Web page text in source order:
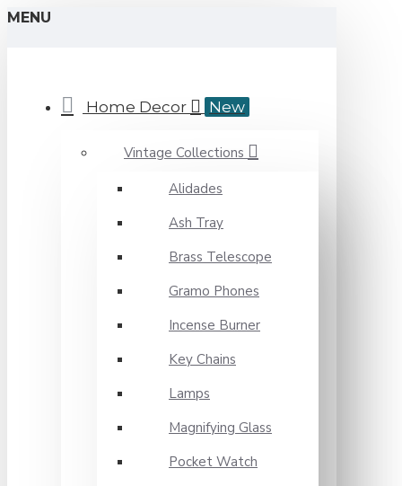
MENU
Home Decor New
Vintage Collections
Alidades
Ash Tray
Brass Telescope
Gramo Phones
Incense Burner
Key Chains
Lamps
Magnifying Glass
Pocket Watch